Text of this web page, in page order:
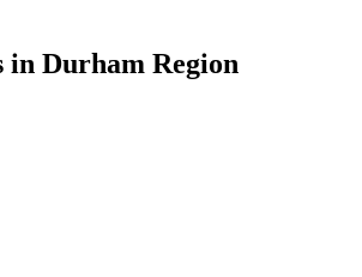
in Durham Region